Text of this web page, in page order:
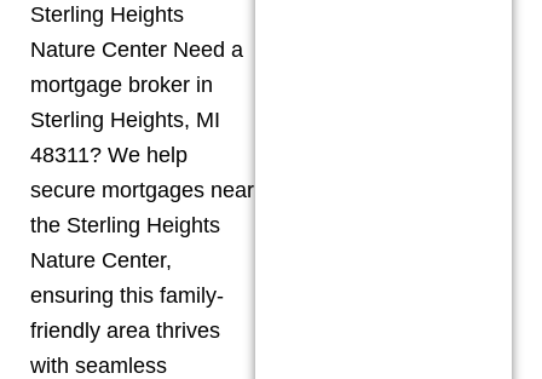
Sterling Heights
Nature Center Need a
mortgage broker in
Sterling Heights, MI
48311? We help
secure mortgages near
the Sterling Heights
Nature Center,
ensuring this family-
friendly area thrives
with seamless